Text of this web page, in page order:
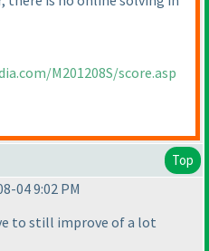
M201208S/score.asp
Top
04 9:02 PM
to still improve of a lot